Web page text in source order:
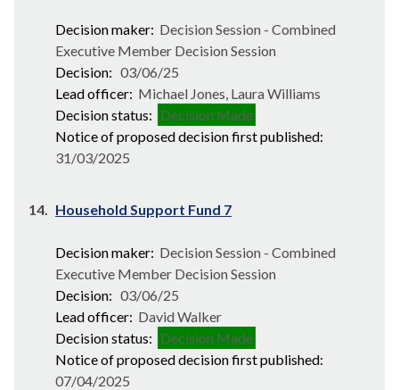
Decision maker: Decision Session - Combined
Executive Member Decision Session
Decision: 03/06/25
Lead officer: Michael Jones, Laura Williams
Decision status: Decision Made
Notice of proposed decision first published:
31/03/2025
14. Household Support Fund 7
Decision maker: Decision Session - Combined
Executive Member Decision Session
Decision: 03/06/25
Lead officer: David Walker
Decision status: Decision Made
Notice of proposed decision first published:
07/04/2025